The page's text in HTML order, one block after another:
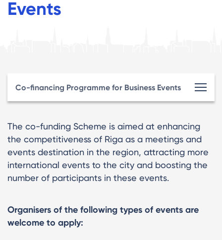
Events
Co-financing Programme for Business Events
The co-funding Scheme is aimed at enhancing
the competitiveness of Riga as a meetings and
events destination in the region, attracting more
international events to the city and boosting the
number of participants in these events.
Organisers of the following types of events are
welcome to apply: